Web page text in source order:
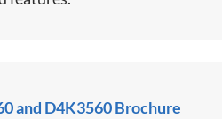
and D4K3560 Brochure